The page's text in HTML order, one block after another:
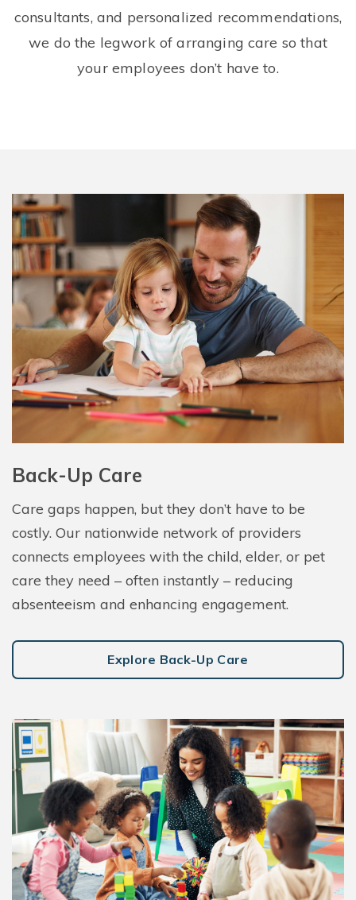
consultants, and personalized recommendations,
we do the legwork of arranging care so that
your employees don’t have to.
Back-Up Care
Care gaps happen, but they don’t have to be
costly. Our nationwide network of providers
connects employees with the child, elder, or pet
care they need – often instantly – reducing
absenteeism and enhancing engagement.
Explore Back-Up Care